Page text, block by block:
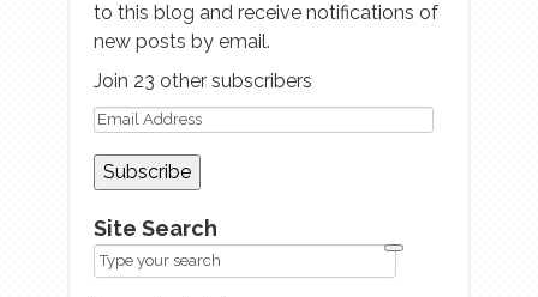
to this blog and receive notifications of
new posts by email.
Join 23 other subscribers
Site Search